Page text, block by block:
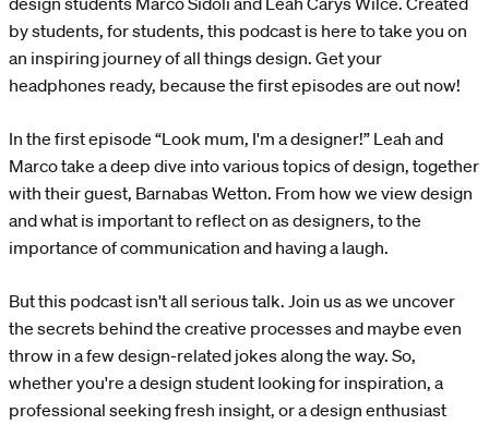
by students, for students, this podcast is here to take you on
an inspiring journey of all things design. Get your
headphones ready, because the first episodes are out now!
In the first episode “Look mum, I'm a designer!” Leah and
Marco take a deep dive into various topics of design, together
with their guest, Barnabas Wetton. From how we view design
and what is important to reflect on as designers, to the
importance of communication and having a laugh.
But this podcast isn't all serious talk. Join us as we uncover
the secrets behind the creative processes and maybe even
throw in a few design-related jokes along the way. So,
whether you're a design student looking for inspiration, a
professional seeking fresh insight, or a design enthusiast